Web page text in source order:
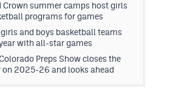
Crown summer camps host girls
programs for games
girls and boys basketball teams
with all-star games
Preps Show closes the
on 2025-26 and looks ahead